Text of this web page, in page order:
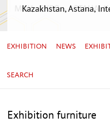
Kazakhstan, Astana,
EXHIBITION NEWS
SEARCH
Exhibition furniture